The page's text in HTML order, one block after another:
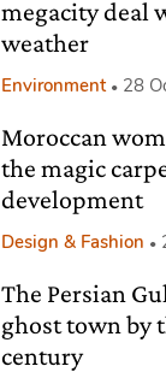
megacity deal
weather
Environment 28
Moroccan
the magic
development
Design & Fashion
The Persian
ghost town by
century